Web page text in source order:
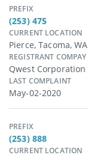
PREFIX
(253) 475
CURRENT LOCATION
Pierce, Tacoma, WA
REGISTRANT COMPAY
Qwest Corporation
LAST COMPLAINT
May-02-2020
PREFIX
(253) 888
CURRENT LOCATION